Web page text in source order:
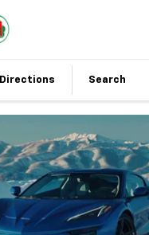
Directions Search